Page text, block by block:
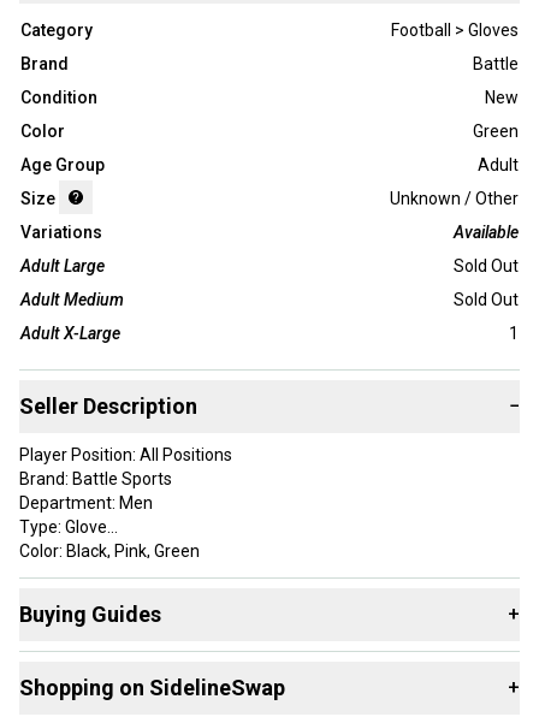
Category
Football > Gloves
Brand
Battle
Condition
New
Color
Green
Age Group
Adult
Size
Unknown / Other
Variations
Available
Adult Large
Sold Out
Adult Medium
Sold Out
Adult X-Large
1
Seller Description −
Player Position: All Positions
Brand: Battle Sports
Department: Men
Type: Glove
Color: Black, Pink, Green
Custom Bundle: No
Material: Nylon
Country/Region of Manufacture: Cambodia
Sold as Pair: Yes
Buying Guides +
Gloves:
Shopping on SidelineSwap +